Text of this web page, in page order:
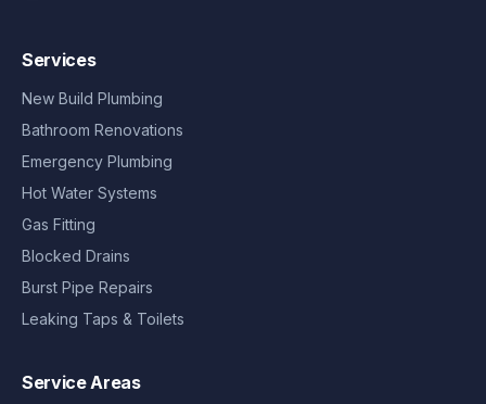
Services
New Build Plumbing
Bathroom Renovations
Emergency Plumbing
Hot Water Systems
Gas Fitting
Blocked Drains
Burst Pipe Repairs
Leaking Taps & Toilets
Service Areas